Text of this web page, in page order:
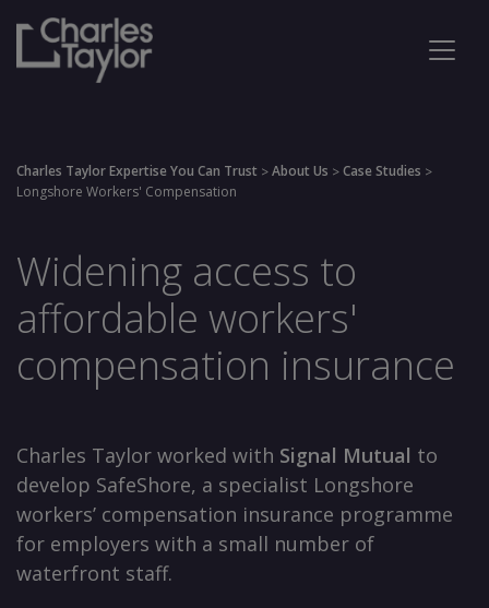
Charles Taylor Expertise You Can Trust >About Us >Case Studies >
Longshore Workers' Compensation
Widening access to
affordable workers'
compensation insurance
Charles Taylor worked with Signal Mutual to
develop SafeShore, a specialist Longshore
workers’ compensation insurance programme
for employers with a small number of
waterfront staff.